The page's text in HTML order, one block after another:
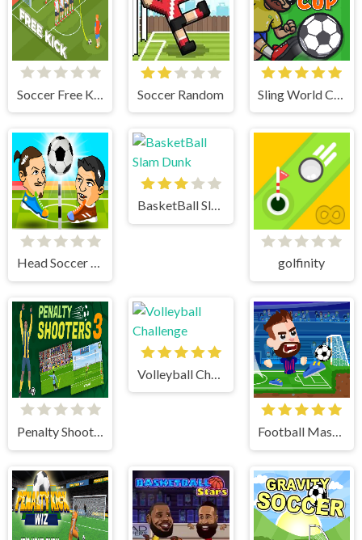
Soccer Random
Head Soccer 2 Player
BasketBall Slam Dunk
golfinity
Penalty Shooter 3 Football Masters